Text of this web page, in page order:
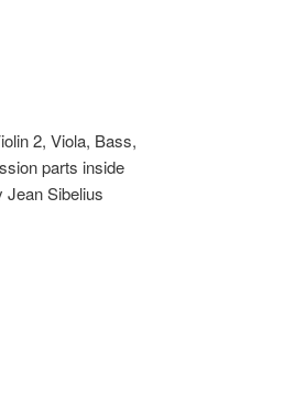
2, Viola, Bass,
parts inside
Jean Sibelius